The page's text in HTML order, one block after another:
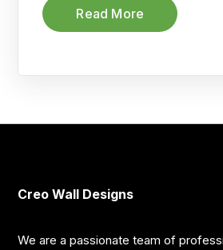
Read More
Creo Wall Designs
We are a passionate team of